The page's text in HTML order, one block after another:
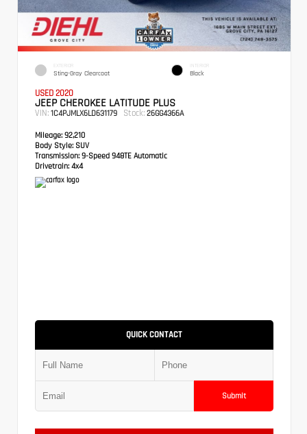
EXTERIOR
Sting-Gray Clearcoat
INTERIOR
Black
USED 2020
JEEP CHEROKEE LATITUDE PLUS
VIN: 1C4PJMLX6LD631179 Stock: 26GG4366A
Mileage: 92,210
Body Style: SUV
Transmission: 9-Speed 948TE Automatic
Drivetrain: 4x4
QUICK CONTACT
Submit